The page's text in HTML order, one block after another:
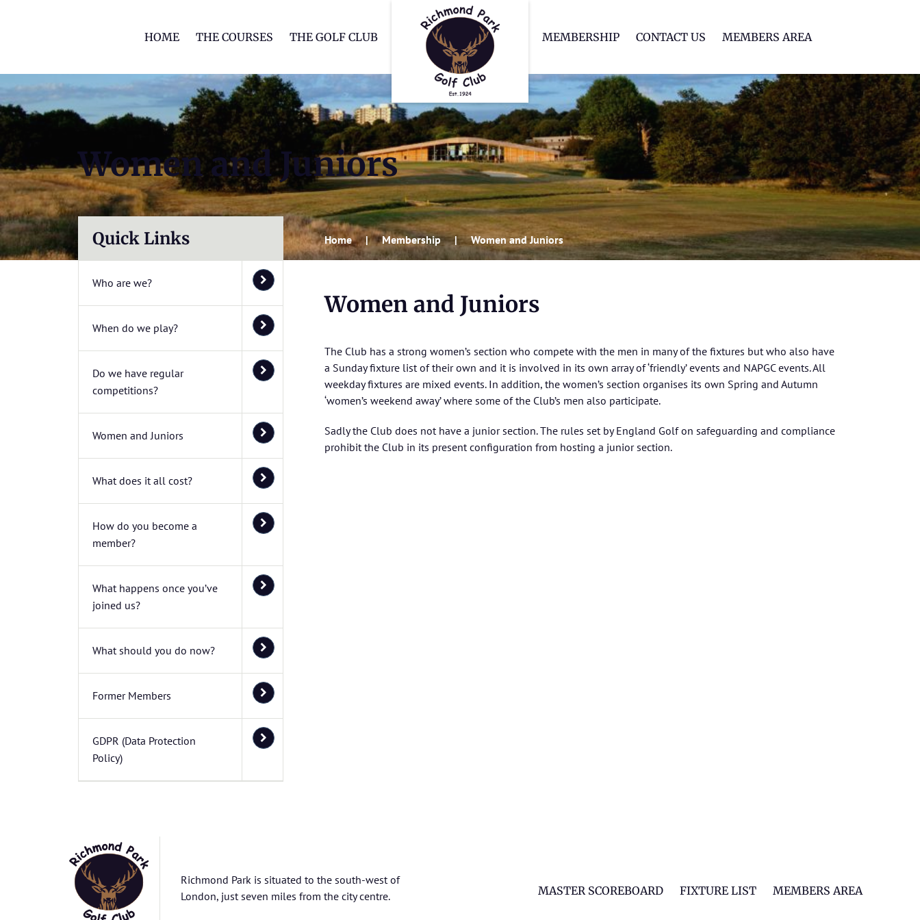
HOME THE COURSES THE GOLF CLUB MEMBERSHIP CONTACT US MEMBERS AREA
Women and Juniors
Quick Links
Who are we?
When do we play?
Do we have regular
competitions?
Women and Juniors
What does it all cost?
How do you become a
member?
What happens once you’ve
joined us?
What should you do now?
Former Members
GDPR (Data Protection
Policy)
Home Membership Women and Juniors
Women and Juniors
The Club has a strong women’s section who compete with the men in many of the fixtures but who also have
a Sunday fixture list of their own and it is involved in its own array of ‘friendly’ events and NAPGC events. All
weekday fixtures are mixed events. In addition, the women’s section organises its own Spring and Autumn
‘women’s weekend away’ where some of the Club’s men also participate.
Sadly the Club does not have a junior section. The rules set by England Golf on safeguarding and compliance
prohibit the Club in its present configuration from hosting a junior section.
Richmond Park is situated to the south-west of
London, just seven miles from the city centre.
MASTER SCOREBOARD FIXTURE LIST MEMBERS AREA